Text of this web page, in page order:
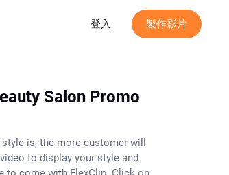
登入 製作影片
Salon Promo
is, the more customer will
to display your style and